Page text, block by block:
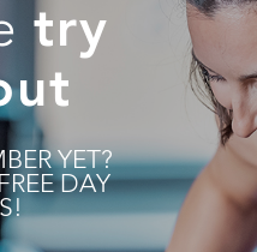
try
YET?
DAY